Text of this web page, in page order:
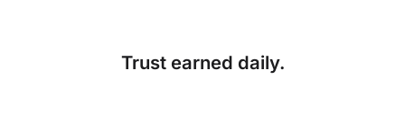
Accuracy, compliance and
Trust earned daily.